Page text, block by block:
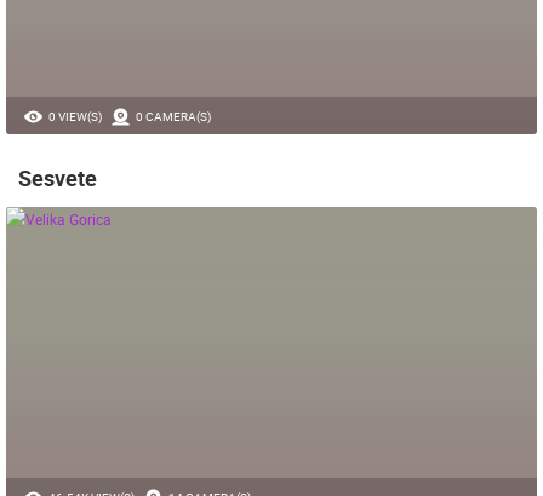
0 VIEW(S) 0 CAMERA(S)
Sesvete